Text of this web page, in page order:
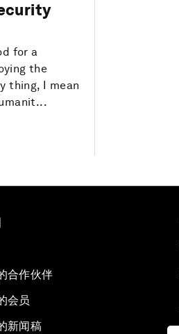
for a
the
thing, I mean
合作伙伴
会员
新闻稿